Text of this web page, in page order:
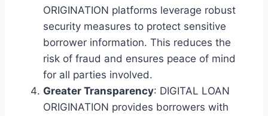
ORIGINATION platforms leverage robust
security measures to protect sensitive
borrower information. This reduces the
risk of fraud and ensures peace of mind
for all parties involved.
Greater Transparency: DIGITAL LOAN
ORIGINATION provides borrowers with